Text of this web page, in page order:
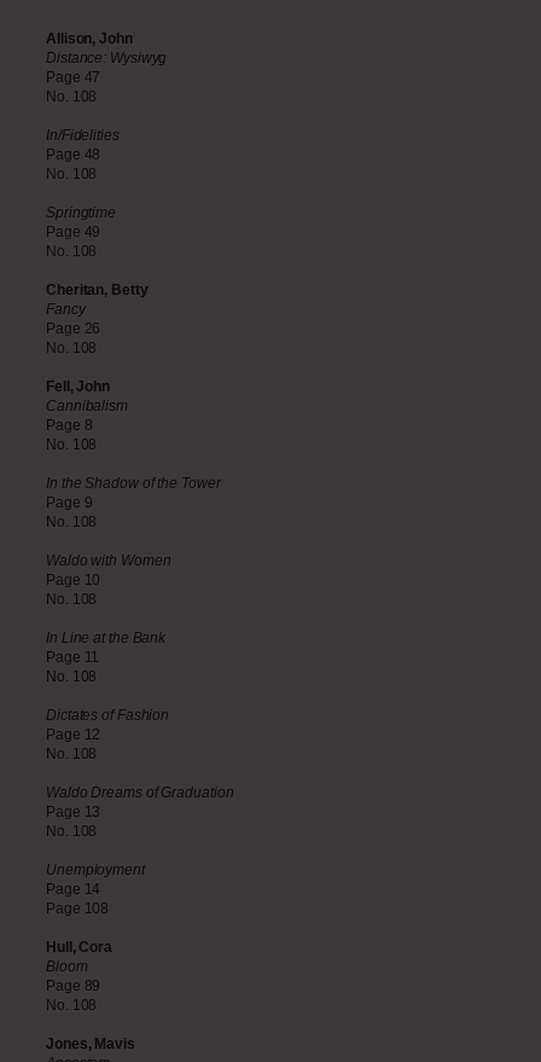
Allison, John
Distance: Wysiwyg
Page 47
No. 108
In/Fidelities
Page 48
No. 108
Springtime
Page 49
No. 108
Cheritan, Betty
Fancy
Page 26
No. 108
Fell, John
Cannibalism
Page 8
No. 108
In the Shadow of the Tower
Page 9
No. 108
Waldo with Women
Page 10
No. 108
In Line at the Bank
Page 11
No. 108
Dictates of Fashion
Page 12
No. 108
Waldo Dreams of Graduation
Page 13
No. 108
Unemployment
Page 14
Page 108
Hull, Cora
Bloom
Page 89
No. 108
Jones, Mavis